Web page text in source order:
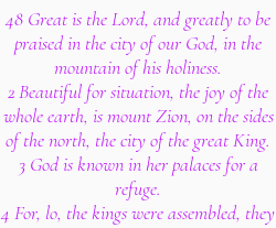
48 Great is the Lord, and greatly to be
praised in the city of our God, in the
mountain of his holiness.
2 Beautiful for situation, the joy of the
whole earth, is mount Zion, on the sides
of the north, the city of the great King.
3 God is known in her palaces for a
refuge.
4 For, lo, the kings were assembled, they